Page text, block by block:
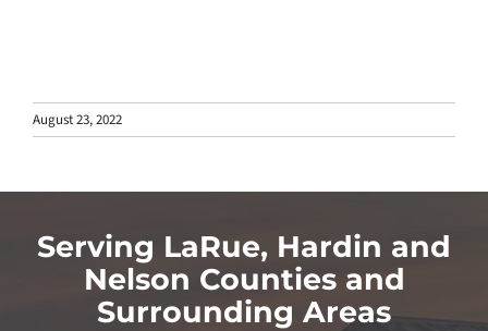
August 23, 2022
Serving LaRue, Hardin and
Nelson Counties and
Surrounding Areas